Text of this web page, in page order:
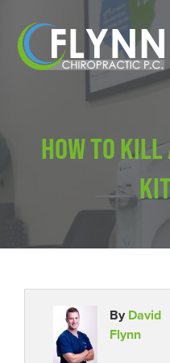
About Us
Reviews
Contact Us
HOW TO
By David
Flynn